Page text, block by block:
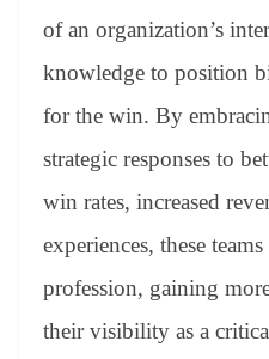
of an organization’s
knowledge to position
for the win. By
strategic responses to
win rates, increased
experiences, these
profession, gaining
their visibility as a